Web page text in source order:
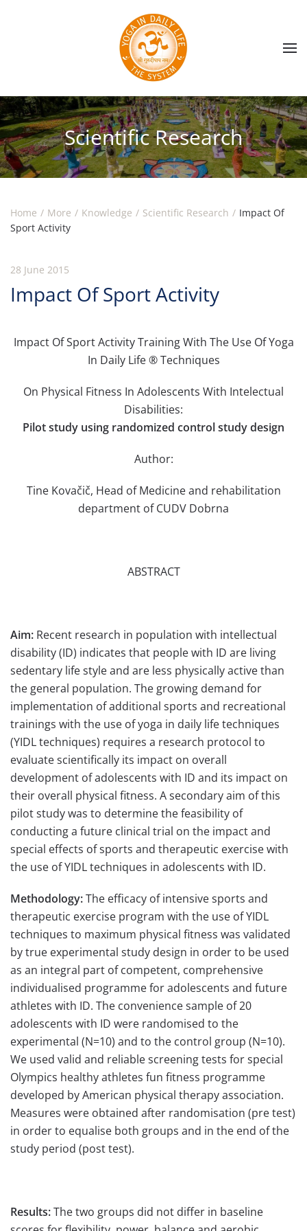
Skip to main content
Scientific Research
Home More Knowledge Scientific Research
Impact Of
Sport Activity
28 June 2015
Impact Of Sport Activity
Impact Of Sport Activity Training With The Use Of Yoga
In Daily Life ® Techniques
On Physical Fitness In Adolescents With Intelectual
Disabilities:
Pilot study using randomized control study design
Author:
Tine Kovačič, Head of Medicine and rehabilitation
department of CUDV Dobrna
ABSTRACT
Aim: Recent research in population with intellectual
disability (ID) indicates that people with ID are living
sedentary life style and are less physically active than
the general population. The growing demand for
implementation of additional sports and recreational
trainings with the use of yoga in daily life techniques
(YIDL techniques) requires a research protocol to
evaluate scientifically its impact on overall
development of adolescents with ID and its impact on
their overall physical fitness. A secondary aim of this
pilot study was to determine the feasibility of
conducting a future clinical trial on the impact and
special effects of sports and therapeutic exercise with
the use of YIDL techniques in adolescents with ID.
Methodology:The efficacy of intensive sports and
therapeutic exercise program with the use of YIDL
techniques to maximum physical fitness was validated
by true experimental study design in order to be used
as an integral part of competent, comprehensive
individualised programme for adolescents and future
athletes with ID. The convenience sample of 20
adolescents with ID were randomised to the
experimental (N=10) and to the control group (N=10).
We used valid and reliable screening tests for special
Olympics healthy athletes fun fitness programme
developed by American physical therapy association.
Measures were obtained after randomisation (pre test)
in order to equalise both groups and in the end of the
study period (post test).
Results:The two groups did not differ in baseline